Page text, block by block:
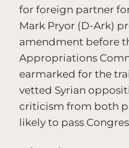
for foreign partner
Mark Pryor (D-Ark)
amendment before
Appropriations
earmarked for the
vetted Syrian
criticism from both
likely to pass